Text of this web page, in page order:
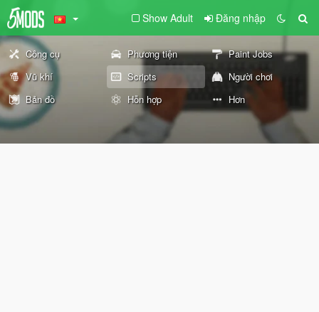
Show Adult Đăng nhập
Công cụ Phương tiện
Paint Jobs
Vũ khí
Scripts
Người chơi
Bản đồ
Hỗn hợp Hơn